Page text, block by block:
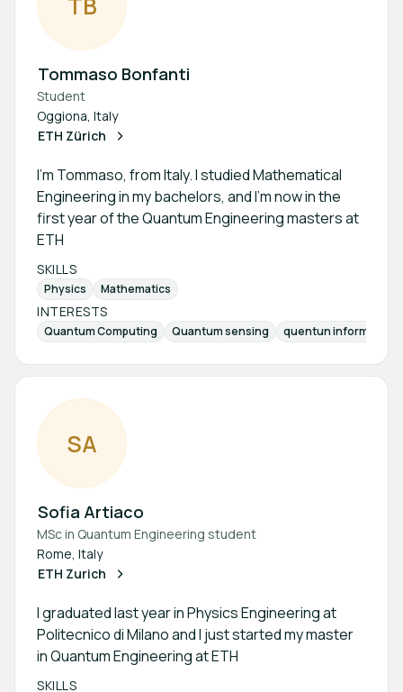
Tommaso Bonfanti
Student
Oggiona, Italy
ETH Zürich
I’m Tommaso, from Italy. I studied Mathematical
Engineering in my bachelors, and I’m now in the
first year of the Quantum Engineering masters at
ETH
SKILLS
Physics Mathematics
INTERESTS
Quantum Computing Quantum sensing quentun information
SA
Sofia Artiaco
MSc in Quantum Engineering student
Rome, Italy
ETH Zurich
I graduated last year in Physics Engineering at
Politecnico di Milano and I just started my master
in Quantum Engineering at ETH
SKILLS